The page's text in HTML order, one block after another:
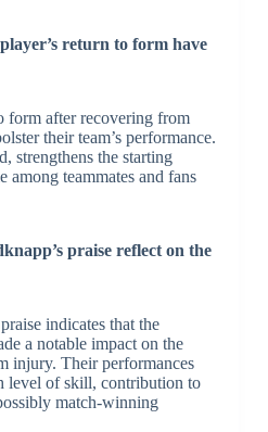
return to form have
form after recovering from
their team’s performance.
strengthens the starting
among teammates and fans
praise reflect on the
indicates that the
a notable impact on the
injury. Their performances
level of skill, contribution to
match-winning